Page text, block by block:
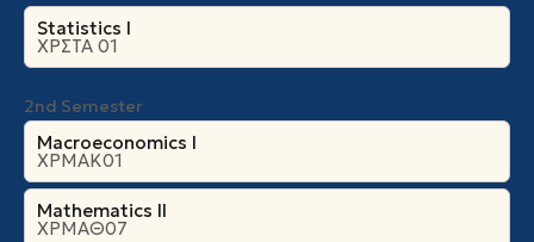
Statistics I
ΧΡΣΤΑ 01
2nd Semester
Macroeconomics I
ΧΡΜΑΚ01
Mathematics II
ΧΡΜΑΘ07